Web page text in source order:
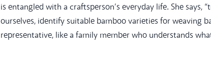
is entangled with a craftsperson’s everyday life. She says,
ourselves, identify suitable bamboo varieties for weaving
representative, like a family member who understands